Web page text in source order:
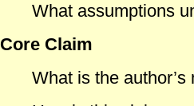
What assumptions
Core Claim
What is the